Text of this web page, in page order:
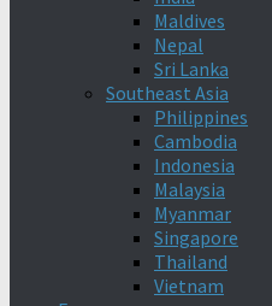
Maldives
Nepal
Sri Lanka
Southeast Asia
Philippines
Cambodia
Indonesia
Malaysia
Myanmar
Singapore
Thailand
Vietnam